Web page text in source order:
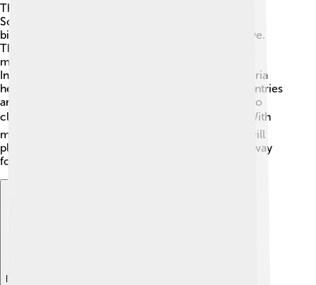
The future of biogas technology looks bright! 🌟
Scientists and engineers are working hard to make
biogas production more efficient and cost-effective.
They are finding new ways to use different waste
materials, making it easier to produce energy. 🔋
Innovations like smart digesters that monitor bacteria
health can help throughout the process! More countries
are investing in biogas projects, which could lead to
cleaner energy sources for millions of people. 🌍With
more awareness, education, and support, biogas will
play a bigger role in our energy future, paving the way
for a healthier environment! ♻️🌳
Explore with ChatDino